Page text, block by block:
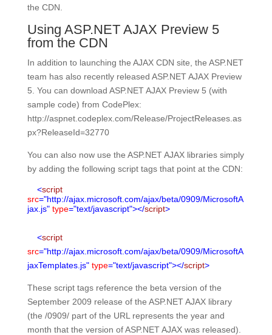
the CDN.
Using ASP.NET AJAX Preview 5
from the CDN
In addition to launching the AJAX CDN site, the ASP.NET
team has also recently released ASP.NET AJAX Preview
5. You can download ASP.NET AJAX Preview 5 (with
sample code) from CodePlex:
http://aspnet.codeplex.com/Release/ProjectReleases.as
px?ReleaseId=32770
You can also now use the ASP.NET AJAX libraries simply
by adding the following script tags that point at the CDN:
<script
src="http://ajax.microsoft.com/ajax/beta/0909/MicrosoftA
jax.js" type="text/javascript"></script>
<script
src="http://ajax.microsoft.com/ajax/beta/0909/MicrosoftA
jaxTemplates.js" type="text/javascript"></script>
These script tags reference the beta version of the
September 2009 release of the ASP.NET AJAX library
(the /0909/ part of the URL represents the year and
month that the version of ASP.NET AJAX was released).